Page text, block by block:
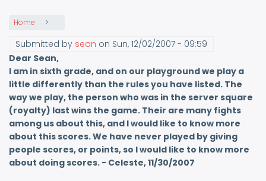
Home
Submitted by sean on Sun, 12/02/2007 - 09:59
Dear Sean,
I am in sixth grade, and on our playground we play a
little differently than the rules you have listed. The
way we play, the person who was in the server square
(royalty) last wins the game. Their are many fights
among us about this, and I would like to know more
about this scores. We have never played by giving
people scores, or points, so I would like to know more
about doing scores. - Celeste, 11/30/2007